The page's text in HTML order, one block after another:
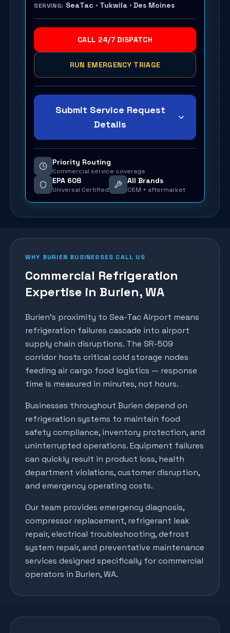
SERVING: SeaTac · Tukwila · Des Moines
CALL 24/7 DISPATCH
RUN EMERGENCY TRIAGE
Submit Service Request
Details
Priority Routing
Commercial service coverage
EPA 608
Universal Certified
All Brands
OEM + aftermarket
WHY BURIEN BUSINESSES CALL US
Commercial Refrigeration
Expertise in Burien, WA
Burien's proximity to Sea-Tac Airport means
refrigeration failures cascade into airport
supply chain disruptions. The SR-509
corridor hosts critical cold storage nodes
feeding air cargo food logistics — response
time is measured in minutes, not hours.
Businesses throughout Burien depend on
refrigeration systems to maintain food
safety compliance, inventory protection, and
uninterrupted operations. Equipment failures
can quickly result in product loss, health
department violations, customer disruption,
and emergency operating costs.
Our team provides emergency diagnosis,
compressor replacement, refrigerant leak
repair, electrical troubleshooting, defrost
system repair, and preventative maintenance
services designed specifically for commercial
operators in Burien, WA.